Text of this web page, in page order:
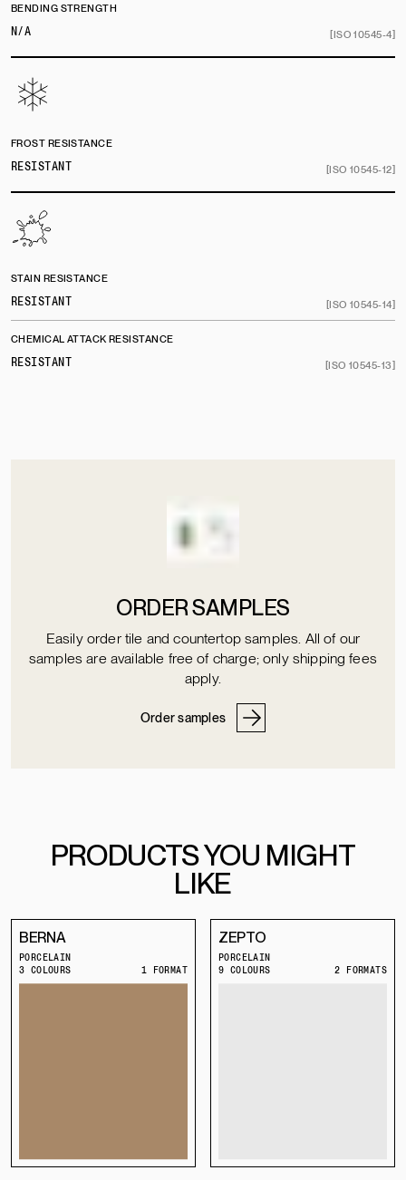
BENDING STRENGTH
N/A
[ISO 10545-4]
FROST RESISTANCE
RESISTANT
[ISO 10545-12]
STAIN RESISTANCE
RESISTANT
[ISO 10545-14]
CHEMICAL ATTACK RESISTANCE
RESISTANT
[ISO 10545-13]
ORDER SAMPLES
Easily order tile and countertop samples. All of our
samples are available free of charge; only shipping fees
apply.
Order samples
PRODUCTS YOU MIGHT
LIKE
BERNA
PORCELAIN
3 COLOURS
1 FORMAT
ZEPTO
PORCELAIN
9 COLOURS
2 FORMATS